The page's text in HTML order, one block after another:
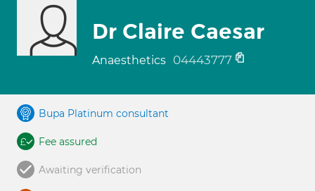
Dr Claire Caesar
Anaesthetics 04443777
Bupa Platinum consultant
Fee assured
Awaiting verification